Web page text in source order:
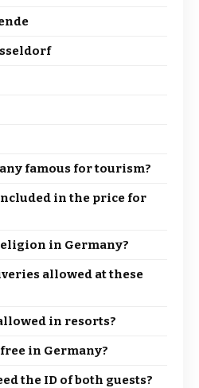
famous for tourism?
in the price for
in Germany?
allowed at these
in resorts?
in Germany?
the ID of both guests?